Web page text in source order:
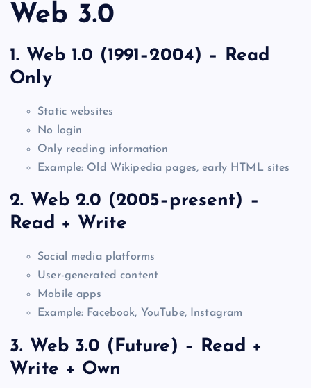
Web 3.0
1. Web 1.0 (1991–2004) – Read
Only
Static websites
No login
Only reading information
Example: Old Wikipedia pages, early HTML sites
2. Web 2.0 (2005–present) –
Read + Write
Social media platforms
User-generated content
Mobile apps
Example: Facebook, YouTube, Instagram
3. Web 3.0 (Future) – Read +
Write + Own